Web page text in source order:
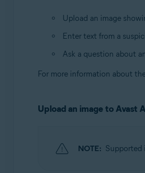
Upload an image
Enter text from a
Ask a question about
For more information about
Upload an image to Avast
NOTE: Supported